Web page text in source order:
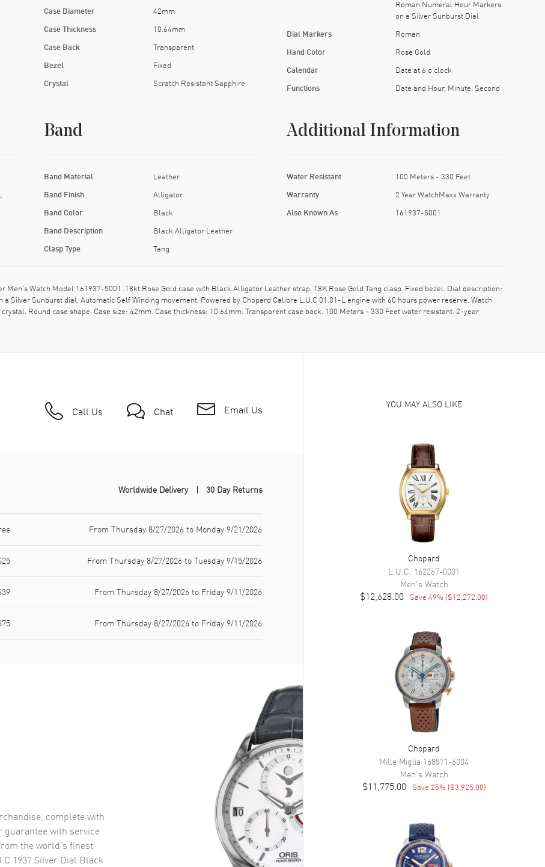
Case Diameter 42mm
Case Thickness 10.64mm
Case Back Transparent
Bezel Fixed
Crystal Scratch Resistant Sapphire
Roman Numeral Hour Markers
on a Silver Sunburst Dial
Dial Markers Roman
Hand Color Rose Gold
Calendar Date at 6 o'clock
Functions Date and Hour, Minute, Second
Band
Band Material Leather
Band Finish Alligator
Band Color Black
Band Description Black Alligator Leather
Clasp Type Tang
Additional Information
Water Resistant 100 Meters - 330 Feet
Warranty 2 Year WatchMaxx Warranty
Also Known As 161937-5001
Watch Model 161937-5001. 18kt Rose Gold case with Black Alligator Leather strap. 18K Rose Gold Tang clasp. Fixed bezel. Dial description:
Silver Sunburst dial. Automatic Self Winding movement. Powered by Chopard Calibre L.U.C 01.01-L engine with 60 hours power reserve. Watch
Round case shape. Case size: 42mm. Case thickness: 10.64mm. Transparent case back. 100 Meters - 330 Feet water resistant. 2-year
Call Us Chat Email Us
Worldwide Delivery 30 Day Returns
From Thursday 8/27/2026 to Monday 9/21/2026
From Thursday 8/27/2026 to Tuesday 9/15/2026
From Thursday 8/27/2026 to Friday 9/11/2026
From Thursday 8/27/2026 to Friday 9/11/2026
complete with
guarantee with service
the world’s finest
1937 Silver Dial Black
YOU MAY ALSO LIKE
Chopard
L.U.C. 162267-0001
Men's Watch
$12,628.00 Save49% ($12,272.00)
Chopard
Mille Miglia 168571-6004
Men's Watch
$11,775.00 Save 25% ($3,925.00)